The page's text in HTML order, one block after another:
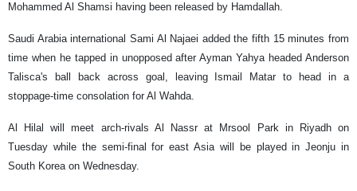
Mohammed Al Shamsi having been released by Hamdallah.
Saudi Arabia international Sami Al Najaei added the fifth 15 minutes from
time when he tapped in unopposed after Ayman Yahya headed Anderson
Talisca's ball back across goal, leaving Ismail Matar to head in a
stoppage-time consolation for Al Wahda.
Al Hilal will meet arch-rivals Al Nassr at Mrsool Park in Riyadh on
Tuesday while the semi-final for east Asia will be played in Jeonju in
South Korea on Wednesday.